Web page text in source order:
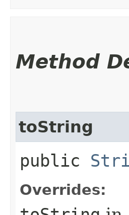
Method
toString
public
Overrides: